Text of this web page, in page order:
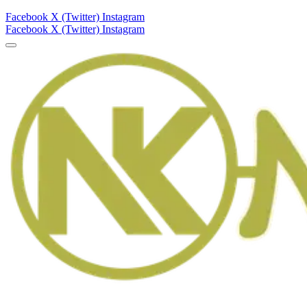
Facebook X (Twitter) Instagram
Facebook X (Twitter) Instagram